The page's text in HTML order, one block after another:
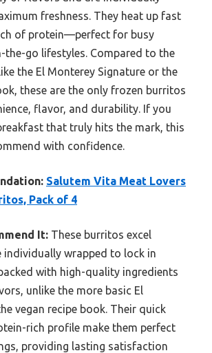
freshness. They heat up fast
of protein—perfect for busy
the-go lifestyles. Compared to the
the El Monterey Signature or the
these are the only frozen burritos
flavor, and durability. If you
that truly hits the mark, this
with confidence.
Salutem Vita Meat Lovers
Pack of 4
It: These burritos excel
individually wrapped to lock in
with high-quality ingredients
unlike the more basic El
vegan recipe book. Their quick
rich profile make them perfect
providing lasting satisfaction